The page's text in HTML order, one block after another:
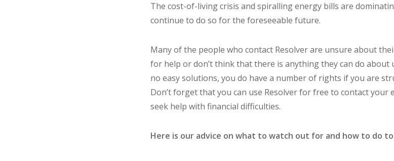
The cost-of-living crisis and spiralling energy bills are
continue to do so for the foreseeable future.
Many of the people who contact Resolver are unsure about
for help or don’t think that there is anything they can do about
no easy solutions, you do have a number of rights if you are
Don’t forget that you can use Resolver for free to contact your
seek help with financial difficulties.
Here is our advice on what to watch out for and how to do